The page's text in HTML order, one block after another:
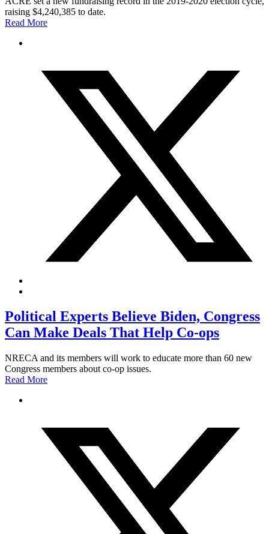
raising $4,240,385 to date.
Read More
Political Experts Believe Biden, Congress
Can Make Deals That Help Co-ops
NRECA and its members will work to educate more than 60 new
Congress members about co-op issues.
Read More